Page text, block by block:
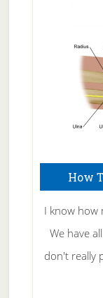
How
I know how
We have
don't really